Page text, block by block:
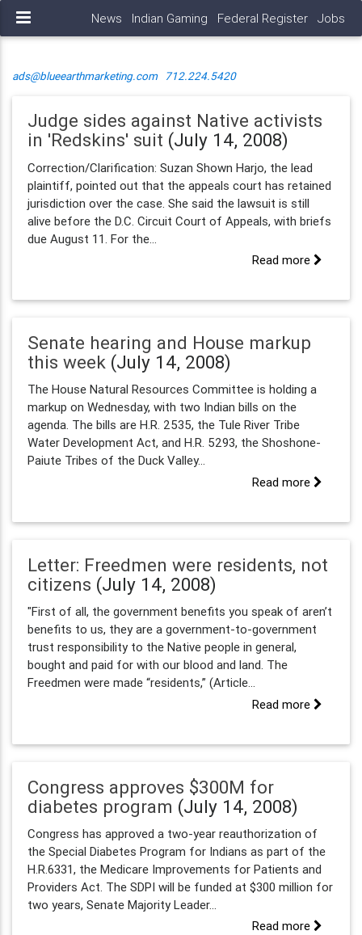
News Indian Gaming Federal Register Jobs
ads@blueearthmarketing.com 712.224.5420
Judge sides against Native activists
in 'Redskins' suit (July 14, 2008)
Correction/Clarification: Suzan Shown Harjo, the lead
plaintiff, pointed out that the appeals court has retained
jurisdiction over the case. She said the lawsuit is still
alive before the D.C. Circuit Court of Appeals, with briefs
due August 11. For the...
Read more
Senate hearing and House markup
this week(July 14, 2008)
The House Natural Resources Committee is holding a
markup on Wednesday, with two Indian bills on the
agenda. The bills are H.R. 2535, the Tule River Tribe
Water Development Act, and H.R. 5293, the Shoshone-
Paiute Tribes of the Duck Valley...
Read more
Letter: Freedmen were residents, not
citizens (July 14, 2008)
"First of all, the government benefits you speak of aren’t
benefits to us, they are a government-to-government
trust responsibility to the Native people in general,
bought and paid for with our blood and land. The
Freedmen were made “residents,” (Article...
Read more
Congress approves $300M for
diabetes program (July 14, 2008)
Congress has approved a two-year reauthorization of
the Special Diabetes Program for Indians as part of the
H.R.6331, the Medicare Improvements for Patients and
Providers Act. The SDPI will be funded at $300 million for
two years, Senate Majority Leader...
Read more